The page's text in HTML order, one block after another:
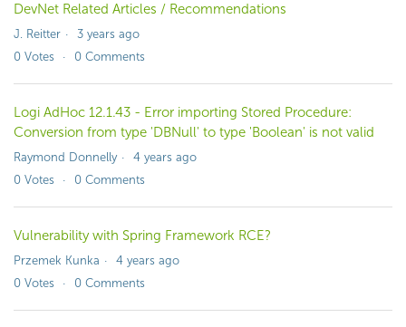
DevNet Related Articles / Recommendations
J. Reitter
3 years ago
0 Votes 0 Comments
Logi AdHoc 12.1.43 - Error importing Stored Procedure:
Conversion from type 'DBNull' to type 'Boolean' is not valid
Raymond Donnelly
4 years ago
0 Votes 0 Comments
Vulnerability with Spring Framework RCE?
Przemek Kunka
4 years ago
0 Votes 0 Comments